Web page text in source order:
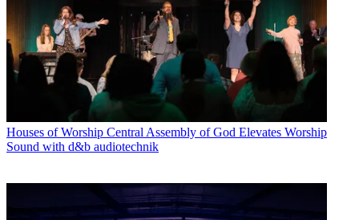
Houses of Worship Central Assembly of God Elevates Worship
Sound with d&b audiotechnik